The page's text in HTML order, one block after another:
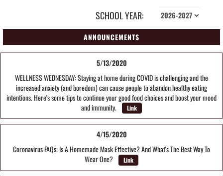
SCHOOL YEAR:
ANNOUNCEMENTS
5/13/2020
WELLNESS WEDNESDAY: Staying at home during COVID is challenging and the
increased anxiety (and boredom) can cause people to abandon healthy eating
intentions. Here's some tips to continue your good food choices and boost your mood
and immunity.
Link
4/15/2020
Coronavirus FAQs: Is A Homemade Mask Effective? And What's The Best Way To
Wear One?
Link